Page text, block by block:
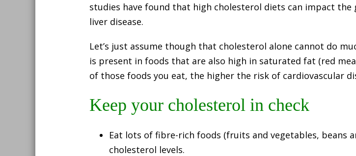
studies have found that high cholesterol diets can impact
liver disease.
Let’s just assume though that cholesterol alone cannot do
is present in foods that are also high in saturated fat (red
of those foods you eat, the higher the risk of cardiovascular
Keep your cholesterol in check
Eat lots of fibre-rich foods (fruits and vegetables, beans
cholesterol levels.